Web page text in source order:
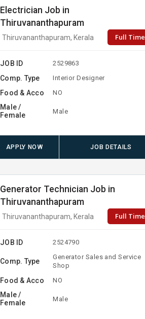
Electrician Job in
Thiruvananthapuram
Thiruvananthapuram, Kerala Full Time
JOB ID 2529863
Comp. Type Interior Designer
Food & Acco NO
Male /
Female
Male
APPLY NOW JOB DETAILS
Generator Technician Job in
Thiruvananthapuram
Thiruvananthapuram, Kerala Full Time
JOB ID 2524790
Comp. Type
Generator Sales and Service
Shop
Food & Acco NO
Male /
Female
Male